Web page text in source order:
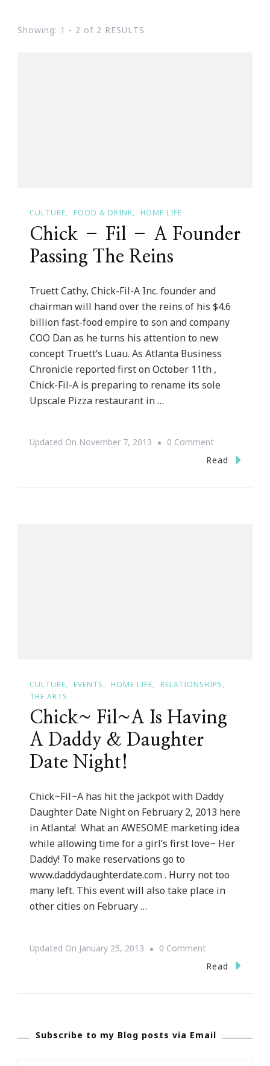
Showing: 1 - 2 of 2 RESULTS
CULTURE FOOD & DRINK HOME LIFE
Chick – Fil – A Founder
Passing The Reins
Truett Cathy, Chick-Fil-A Inc. founder and
chairman will hand over the reins of his $4.6
billion fast-food empire to son and company
COO Dan as he turns his attention to new
concept Truett’s Luau. As Atlanta Business
Chronicle reported first on October 11th ,
Chick-Fil-A is preparing to rename its sole
Upscale Pizza restaurant in …
Updated On November 7, 2013 0 CommentOn
Chick
Read
CULTURE EVENTS HOME LIFE
RELATIONSHIPS
THE ARTS
Chick~ Fil~A Is Having
A Daddy & Daughter
Date Night!
Chick~Fil~A has hit the jackpot with Daddy
Daughter Date Night on February 2, 2013 here
in Atlanta! What an AWESOME marketing idea
while allowing time for a girl’s first love~ Her
Daddy! To make reservations go to
www.daddydaughterdate.com . Hurry not too
many left. This event will also take place in
other cities on February …
Updated On January 25, 2013 0 CommentOn
Chick~
A
Read
Subscribe to my Blog posts via Email